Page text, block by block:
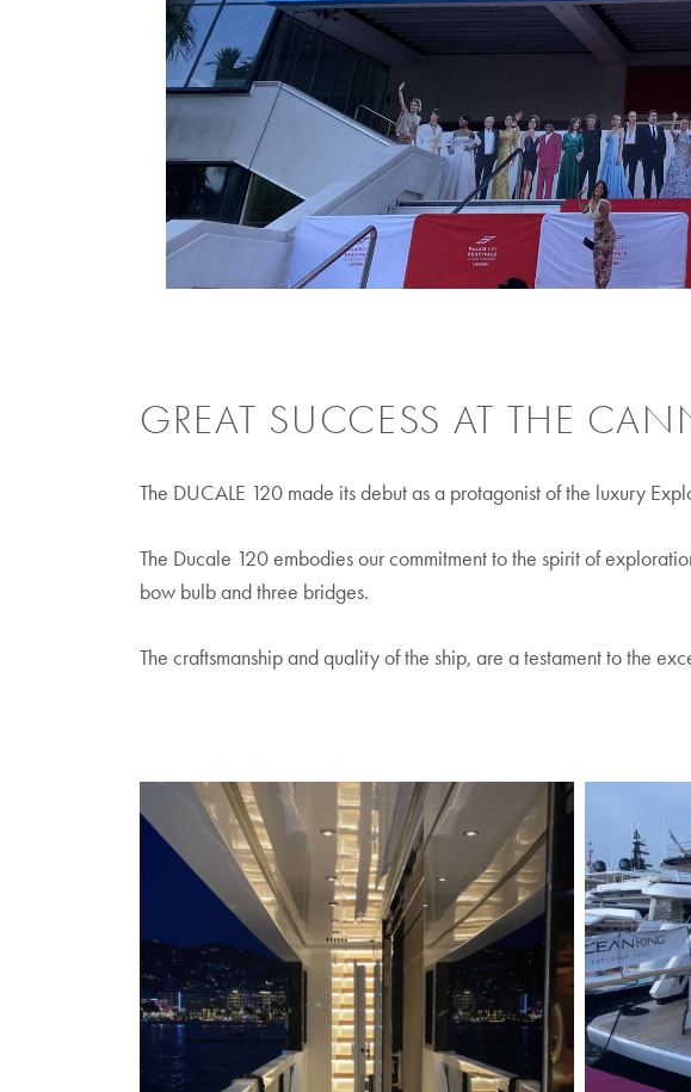
GREAT SUCCESS AT THE
The DUCALE 120 made its debut as a protagonist of the luxury
The Ducale 120 embodies our commitment to the spirit of
bow bulb and three bridges.
The craftsmanship and quality of the ship, are a testament to the